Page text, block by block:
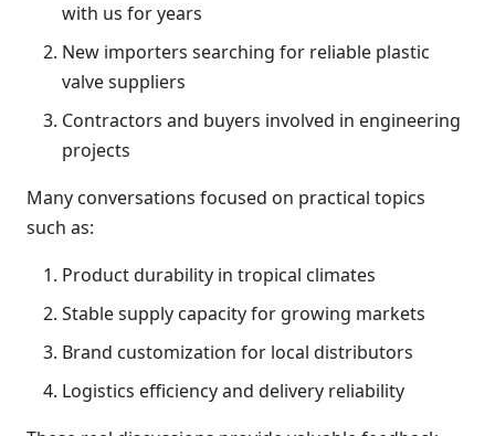
with us for years
New importers searching for reliable plastic
valve suppliers
Contractors and buyers involved in engineering
projects
Many conversations focused on practical topics
such as:
Product durability in tropical climates
Stable supply capacity for growing markets
Brand customization for local distributors
Logistics efficiency and delivery reliability